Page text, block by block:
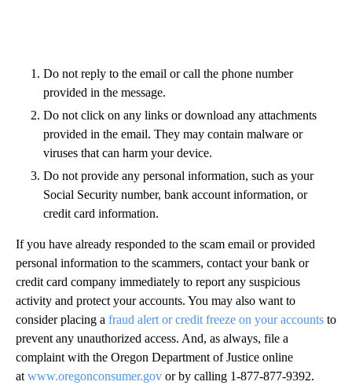
Do not reply to the email or call the phone number
provided in the message.
Do not click on any links or download any attachments
provided in the email. They may contain malware or
viruses that can harm your device.
Do not provide any personal information, such as your
Social Security number, bank account information, or
credit card information.
If you have already responded to the scam email or provided
personal information to the scammers, contact your bank or
credit card company immediately to report any suspicious
activity and protect your accounts. You may also want to
consider placing a fraud alert or credit freeze on your accounts to
prevent any unauthorized access. And, as always, file a
complaint with the Oregon Department of Justice online
at www.oregonconsumer.gov or by calling 1-877-877-9392.